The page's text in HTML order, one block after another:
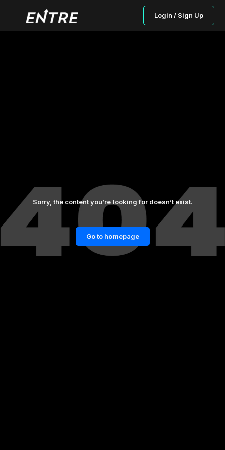
Login / Sign Up
Sorry, the content you’re looking for doesn’t exist.
Go to homepage